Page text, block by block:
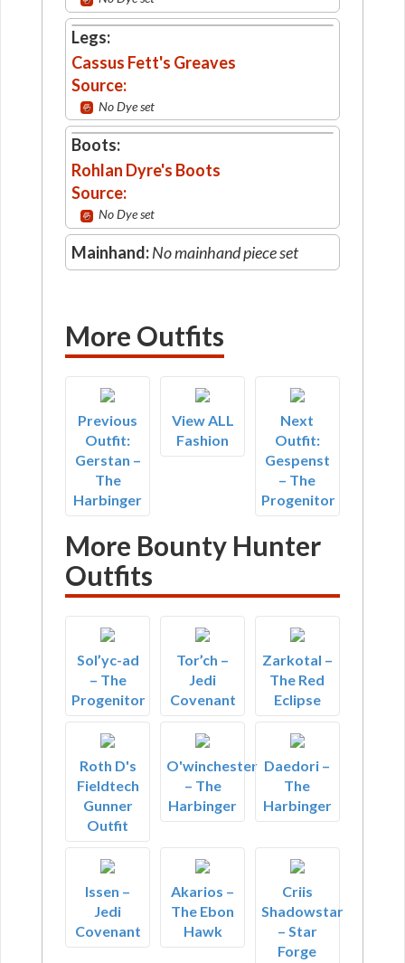
Legs:
Cassus Fett's Greaves
Source:
No Dye set
Boots:
Rohlan Dyre's Boots
Source:
No Dye set
Mainhand:No mainhand piece set
More Outfits
Previous
Outfit:
Gerstan –
The
Harbinger
View ALL
Fashion
Next
Outfit:
Gespenst
– The
Progenitor
More Bounty Hunter
Outfits
Sol’yc-ad
– The
Progenitor
Tor’ch –
Jedi
Covenant
Zarkotal –
The Red
Eclipse
Roth D's
Fieldtech
Gunner
Outfit
O'winchester
– The
Harbinger
Daedori –
The
Harbinger
Issen –
Jedi
Covenant
Akarios –
The Ebon
Hawk
Criis
Shadowstar
– Star
Forge